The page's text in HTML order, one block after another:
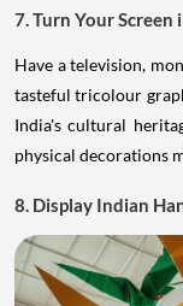
7. Turn Your
Have a television,
tasteful tricolour
India's cultural
physical decorations
8. Display Indian